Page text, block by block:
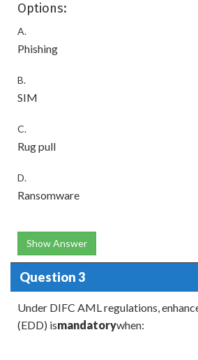
Options:
A.
Phishing
B.
SIM
C.
Rug pull
D.
Ransomware
Show Answer
Question 3
Under DIFC AML regulations,
(EDD) ismandatorywhen: